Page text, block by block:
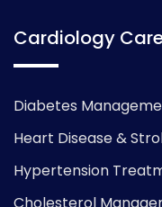
Cardiology
Diabetes
Heart Disease &
Hypertension
Cholesterol